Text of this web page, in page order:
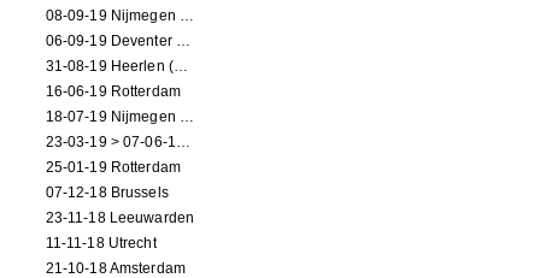
08-09-19 Nijmegen (NL)
06-09-19 Deventer (NL)
31-08-19 Heerlen (NL)
16-06-19 Rotterdam
18-07-19 Nijmegen (NL)
23-03-19 > 07-06-19 Heidelberg
25-01-19 Rotterdam
07-12-18 Brussels
23-11-18 Leeuwarden
11-11-18 Utrecht
21-10-18 Amsterdam